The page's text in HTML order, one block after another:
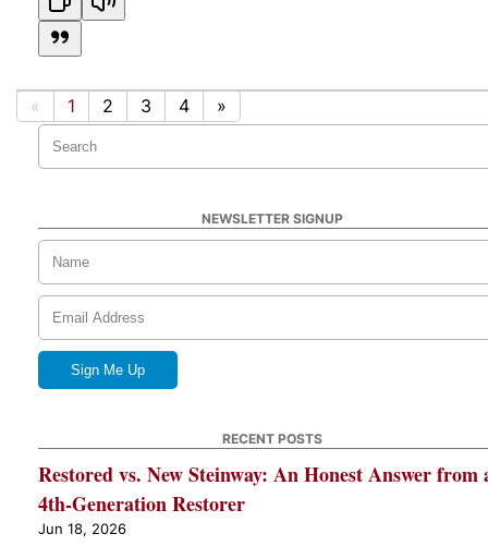
« 1 2 3 4 »
NEWSLETTER SIGNUP
RECENT POSTS
Restored vs. New Steinway: An Honest Answer from
4th-Generation Restorer
Jun 18, 2026